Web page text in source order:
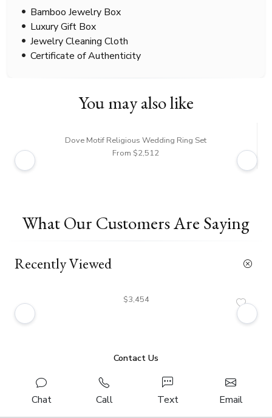
Bamboo Jewelry Box
Luxury Gift Box
Jewelry Cleaning Cloth
Certificate of Authenticity
You may also like
Dove Motif Religious Wedding Ring Set
From $2,512
What Our Customers Are Saying
Recently Viewed
$3,454
Contact Us
Chat Call Text Email